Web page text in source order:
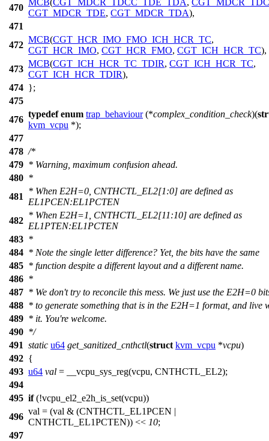
470
MCB(CGT_MDCR_TDCC_TDE_TDA,
CGT_MDCR_TDE, CGT_MDCR_TDA),
471
472
MCB(CGT_HCR_IMO_FMO_ICH_HCR_TC,
CGT_HCR_IMO, CGT_HCR_FMO, CGT_ICH_HCR_TC),
473
MCB(CGT_ICH_HCR_TC_TDIR, CGT_ICH_HCR_TC,
CGT_ICH_HCR_TDIR),
474 };
475
476
typedef enum trap_behaviour(*complex_condition_check)(
kvm_vcpu *);
477
478 /*
479 * Warning, maximum confusion ahead.
480 *
481
* When E2H=0, CNTHCTL_EL2[1:0] are defined as
EL1PCEN:EL1PCTEN
482
* When E2H=1, CNTHCTL_EL2[11:10] are defined as
EL1PTEN:EL1PCTEN
483 *
484 * Note the single letter difference? Yet, the bits have the same
485 * function despite a different layout and a different name.
486 *
487 * We don't try to reconcile this mess. We just use the E2H=0
488 * to generate something that is in the E2H=1 format, and live
489 * it. You're welcome.
490 */
491 static u64 get_sanitized_cnthctl(struct kvm_vcpu *vcpu)
492 {
493 u64 val = __vcpu_sys_reg(vcpu, CNTHCTL_EL2);
494
495 if(!vcpu_el2_e2h_is_set(vcpu))
496
val = (val & (CNTHCTL_EL1PCEN |
CNTHCTL_EL1PCTEN)) << 10;
497